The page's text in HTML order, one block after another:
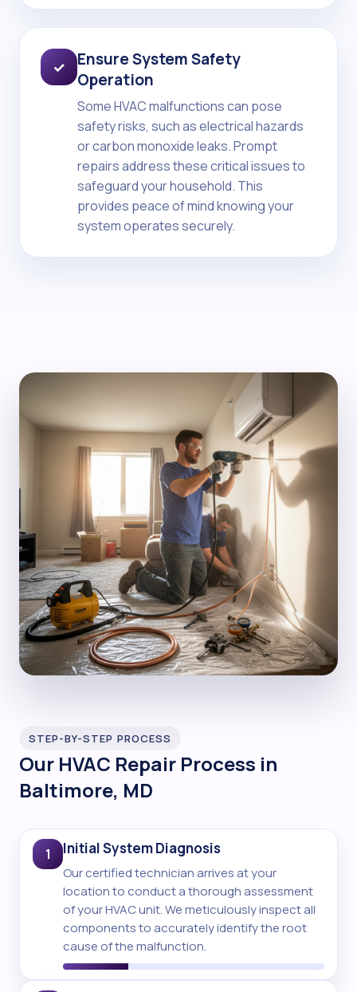
✓
Ensure System Safety
Operation
Some HVAC malfunctions can pose
safety risks, such as electrical hazards
or carbon monoxide leaks. Prompt
repairs address these critical issues to
safeguard your household. This
provides peace of mind knowing your
system operates securely.
STEP-BY-STEP PROCESS
Our HVAC Repair Process in
Baltimore, MD
1 Initial System Diagnosis
Our certified technician arrives at your
location to conduct a thorough assessment
of your HVAC unit. We meticulously inspect all
components to accurately identify the root
cause of the malfunction.